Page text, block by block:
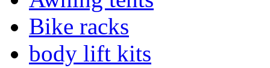
Bike racks
body lift kits